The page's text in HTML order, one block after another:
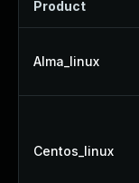
Product
Alma_linux
Centos_linux